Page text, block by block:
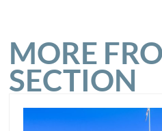
MORE
SECTION